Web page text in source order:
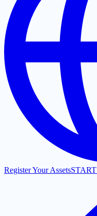
Register Your AssetsSTART